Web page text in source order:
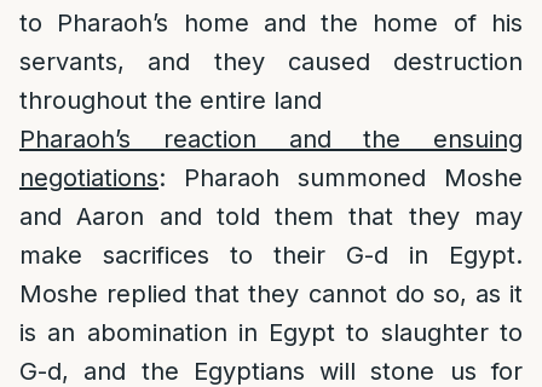
to Pharaoh’s home and the home of his
servants, and they caused destruction
throughout the entire land
Pharaoh’s reaction and the ensuing
negotiations: Pharaoh summoned Moshe
and Aaron and told them that they may
make sacrifices to their G-d in Egypt.
Moshe replied that they cannot do so, as it
is an abomination in Egypt to slaughter to
G-d, and the Egyptians will stone us for